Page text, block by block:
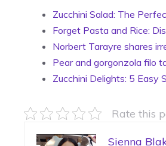
Zucchini Salad: The
Forget Pasta and Rice:
Norbert Tarayre shares
Pear and gorgonzola filo
Zucchini Delights: 5 Easy
Rate this
Sienna